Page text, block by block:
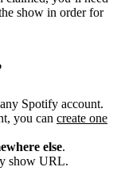
show in order for
Spotify account.
you can create one
else.
show URL.